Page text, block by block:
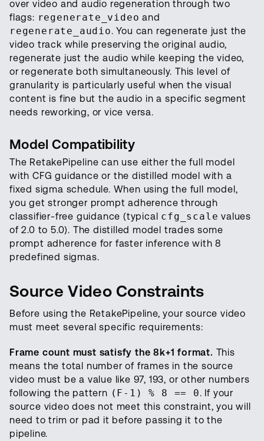
over video and audio regeneration through two
flags: regenerate_video and
regenerate_audio. You can regenerate just the
video track while preserving the original audio,
regenerate just the audio while keeping the video,
or regenerate both simultaneously. This level of
granularity is particularly useful when the visual
content is fine but the audio in a specific segment
needs reworking, or vice versa.
Model Compatibility
The RetakePipeline can use either the full model
with CFG guidance or the distilled model with a
fixed sigma schedule. When using the full model,
you get stronger prompt adherence through
classifier-free guidance (typical cfg_scale values
of 2.0 to 5.0). The distilled model trades some
prompt adherence for faster inference with 8
predefined sigmas.
Source Video Constraints
Before using the RetakePipeline, your source video
must meet several specific requirements:
Frame count must satisfy the 8k+1 format. This
means the total number of frames in the source
video must be a value like 97, 193, or other numbers
following the pattern (F-1) % 8 == 0. If your
source video does not meet this constraint, you will
need to trim or pad it before passing it to the
pipeline.